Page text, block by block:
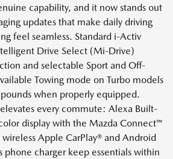
capability, and it now stands out
updates that make daily driving
feel seamless. Standard i-Activ
Drive Select (Mi-Drive)
and selectable Sport and Off-
Towing mode on Turbo models
when properly equipped.
every commute: Alexa Built-
display with the Mazda Connect™
Apple CarPlay® and Android
phone charger keep essentials within